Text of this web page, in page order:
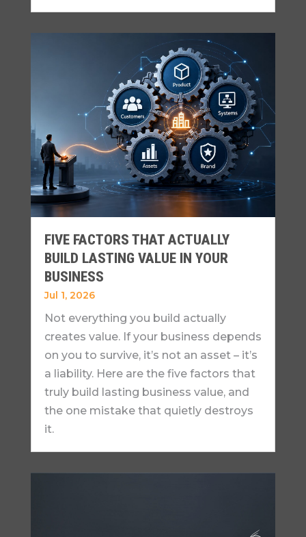
FIVE FACTORS THAT ACTUALLY
BUILD LASTING VALUE IN YOUR
BUSINESS
Jul 1, 2026
Not everything you build actually
creates value. If your business depends
on you to survive, it’s not an asset – it’s
a liability. Here are the five factors that
truly build lasting business value, and
the one mistake that quietly destroys
it.